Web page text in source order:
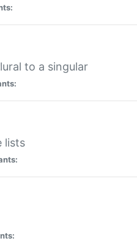
to a singular
lists